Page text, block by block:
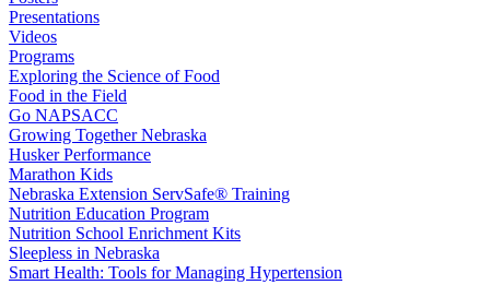
Presentations
Videos
Programs
Exploring the Science of Food
Food in the Field
Go NAPSACC
Growing Together Nebraska
Husker Performance
Marathon Kids
Nebraska Extension ServSafe® Training
Nutrition Education Program
Nutrition School Enrichment Kits
Sleepless in Nebraska
Smart Health: Tools for Managing Hypertension